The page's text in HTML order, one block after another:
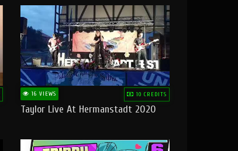
@RUBIKworld
16 VIEWS 10 CREDITS
Taylor Live At Hermanstadt 2020